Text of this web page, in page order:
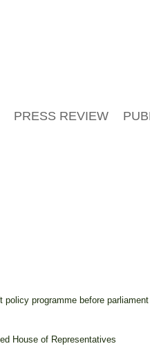
PRESS REVIEW
programme before parliament
House of Representatives